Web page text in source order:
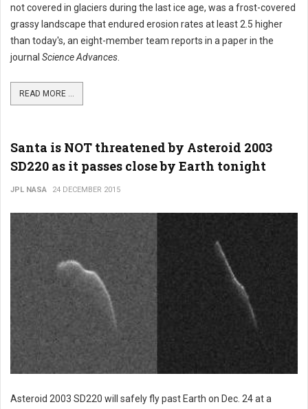
not covered in glaciers during the last ice age, was a frost-covered
grassy landscape that endured erosion rates at least 2.5 higher
than today's, an eight-member team reports in a paper in the
journal Science Advances
READ MORE ...
Santa is NOT threatened by Asteroid 2003
SD220 as it passes close by Earth tonight
JPL NASA 24 DECEMBER 2015
Asteroid 2003 SD220 will safely fly past Earth on Dec. 24 at a